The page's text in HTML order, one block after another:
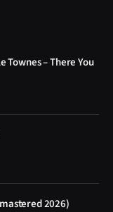
Townes – There You
2026)